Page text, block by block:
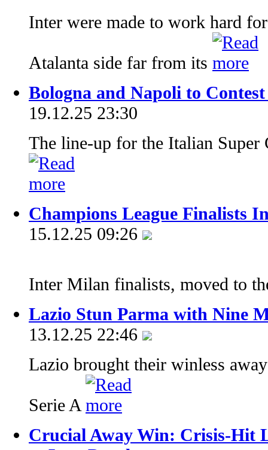
Inter were made to work hard
Atalanta side far from its
Bologna and Napoli to
19.12.25 23:30
The line-up for the Italian Super
Champions League Finalists
15.12.25 09:26
Inter Milan finalists, moved to
Lazio Stun Parma with Nine
13.12.25 22:46
Lazio brought their winless
Serie A
Crucial Away Win: Crisis-Hit